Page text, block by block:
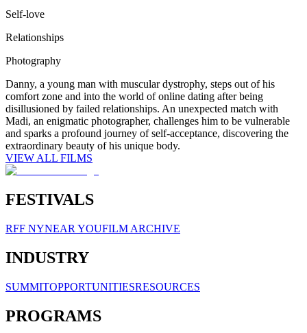
Self-love
Relationships
Photography
Danny, a young man with muscular dystrophy, steps out of his
comfort zone and into the world of online dating after being
disillusioned by failed relationships. An unexpected match with
Madi, an enigmatic photographer, challenges him to be vulnerable
and sparks a profound journey of self-acceptance, discovering the
extraordinary beauty of his unique body.
VIEW ALL FILMS
FESTIVALS
RFF NYNEAR YOUFILM ARCHIVE
INDUSTRY
SUMMITOPPORTUNITIESRESOURCES
PROGRAMS